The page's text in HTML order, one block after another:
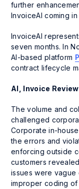
further
InvoiceAI coming in
InvoiceAI
seven months. In
AI-based platform
contract lifecycle
AI, Invoice
The volume and
challenged
Corporate in-
the errors and
enforcing outside
customers
issues were vague
improper coding